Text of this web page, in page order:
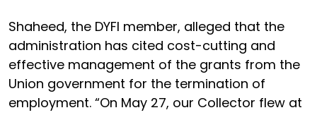
Shaheed, the DYFI member, alleged that the
administration has cited cost-cutting and
effective management of the grants from the
Union government for the termination of
employment. “On May 27, our Collector flew at